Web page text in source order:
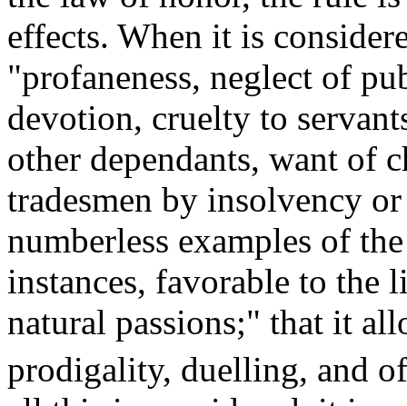
effects. When it is
"profaneness, neglect of
devotion, cruelty to
other dependants, want of
tradesmen by insolvency
numberless examples of
instances, favorable to the
natural passions;" that it
prodigality, duelling, and